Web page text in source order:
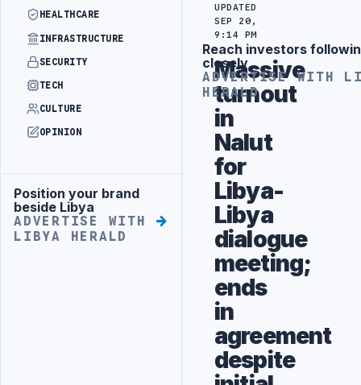
HEALTHCARE
INFRASTRUCTURE
SECURITY
TECH
CULTURE
OPINION
Advertisement
Position your brand
beside Libya
ADVERTISE WITH
LIBYA HERALD
UPDATED
SEP 20,
9:14 PM
Massive
turnout
in
Nalut
for
Libya-
Libya
dialogue
meeting;
ends
in
agreement
despite
Advertisement
Reach investors
closely
ADVERTISE WITH
HERALD